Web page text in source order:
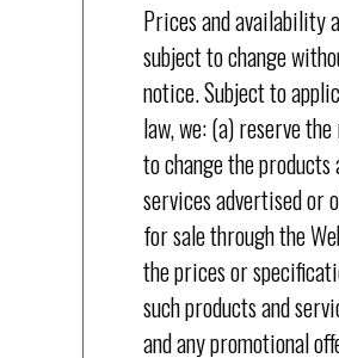
Prices and availability
subject to change
notice. Subject to
law, we: (a) reserve
to change the products
services advertised or
for sale through the
the prices or
such products and
and any promotional